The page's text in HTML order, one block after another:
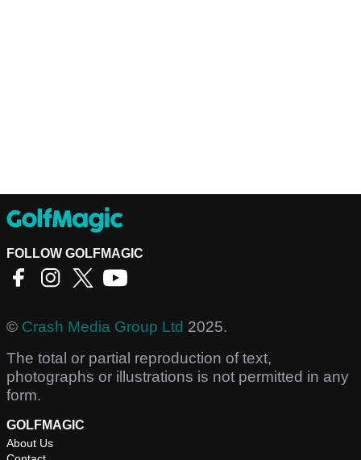
FOLLOW GOLFMAGIC
© Crash Media Group Ltd 2025.
The total or partial reproduction of text,
photographs or illustrations is not permitted in any
form.
GOLFMAGIC
About Us